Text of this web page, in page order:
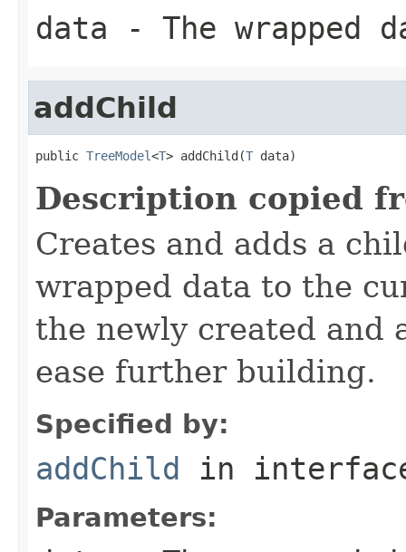
data - The wrapped
addChild
public TreeModel<T> addChild(T data)
Description copied
Creates and adds a
wrapped data to the
the newly created and
ease further building.
Specified by:
addChild in
Parameters: